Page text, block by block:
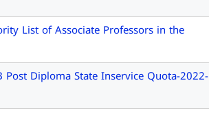
List of Associate Professors in the
Post Diploma State Inservice Quota-2022-